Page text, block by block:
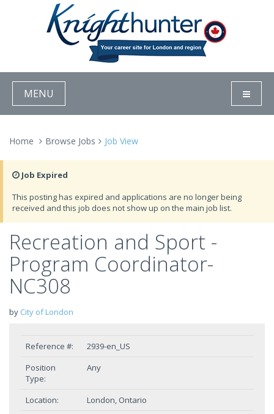
MENU
Home Browse Jobs Job View
Job Expired
This posting has expired and applications are no longer being
received and this job does not show up on the main job list.
Recreation and Sport -
Program Coordinator-
NC308
by City of London
Reference #:
2939-en_US
Position
Type:
Any
Location:
London, Ontario